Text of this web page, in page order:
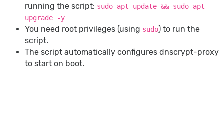
running the script: sudo apt update && sudo apt
upgrade -y
You need root privileges (using sudo) to run the
script.
The script automatically configures dnscrypt-proxy
to start on boot.